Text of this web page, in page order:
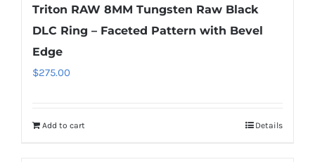
Triton RAW 8MM Tungsten Raw Black
DLC Ring – Faceted Pattern with Bevel
Edge
$275.00
Add to cart Details